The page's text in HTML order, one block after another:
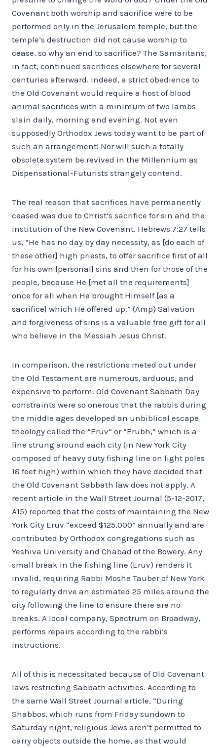
Covenant both worship and sacrifice were to be
performed only in the Jerusalem temple, but the
temple’s destruction did not cause worship to
cease, so why an end to sacrifice? The Samaritans,
in fact, continued sacrifices elsewhere for several
centuries afterward. Indeed, a strict obedience to
the Old Covenant would require a host of blood
animal sacrifices with a minimum of two lambs
slain daily, morning and evening. Not even
supposedly Orthodox Jews today want to be part of
such an arrangement! Nor will such a totally
obsolete system be revived in the Millennium as
Dispensational-Futurists strangely contend.
The real reason that sacrifices have permanently
ceased was due to Christ’s sacrifice for sin and the
institution of the New Covenant. Hebrews 7:27 tells
us, “He has no day by day necessity, as [do each of
these other] high priests, to offer sacrifice first of all
for his own [personal] sins and then for those of the
people, because He [met all the requirements]
once for all when He brought Himself [as a
sacrifice] which He offered up.” (Amp) Salvation
and forgiveness of sins is a valuable free gift for all
who believe in the Messiah Jesus Christ.
In comparison, the restrictions meted out under
the Old Testament are numerous, arduous, and
expensive to perform. Old Covenant Sabbath Day
constraints were so onerous that the rabbis during
the middle ages developed an unbiblical escape
theology called the “Eruv” or “Erubh,” which is a
line strung around each city (in New York City
composed of heavy duty fishing line on light poles
18 feet high) within which they have decided that
the Old Covenant Sabbath law does not apply. A
recent article in the Wall Street Journal (5-12-2017,
A15) reported that the costs of maintaining the New
York City Eruv “exceed $125,000” annually and are
contributed by Orthodox congregations such as
Yeshiva University and Chabad of the Bowery. Any
small break in the fishing line (Eruv) renders it
invalid, requiring Rabbi Moshe Tauber of New York
to regularly drive an estimated 25 miles around the
city following the line to ensure there are no
breaks. A local company, Spectrum on Broadway,
performs repairs according to the rabbi’s
instructions.
All of this is necessitated because of Old Covenant
laws restricting Sabbath activities. According to
the same Wall Street Journal article, “During
Shabbos, which runs from Friday sundown to
Saturday night, religious Jews aren’t permitted to
carry objects outside the home, as that would